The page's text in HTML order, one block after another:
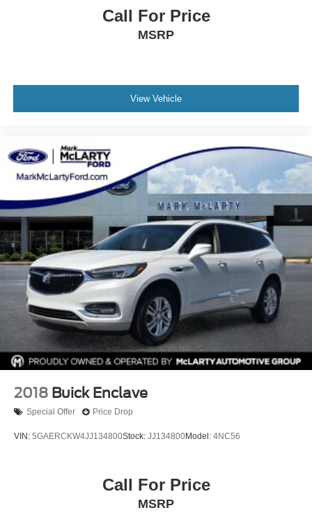
Touchscreen Display
Apple CarPlay and Android Auto
Bold Explorer Design
LED Lighting
Stylish Wheel Design
Roof Rails
Modern Front Grille
Athletic SUV Stance
This 2025 Ford Explorer Active delivers strong
performance, advanced technology, and family-friendly
versatility in one of America's most popular SUVs.
VIN: 1FMUK7DHXSGB53429
Drivetrain: RWD
Available now at McLarty Nissan of Benton, proudly
Springs, Hot Springs Village, Conway, Malvern,
Sherwood, Jacksonville, and North Little Rock.
Call For Price
MSRP
View Vehicle
2018 Buick Enclave
Special Offer Price Drop
VIN: 5GAERCKW4JJ134800Stock: JJ134800Model: 4NC56
Call For Price
MSRP